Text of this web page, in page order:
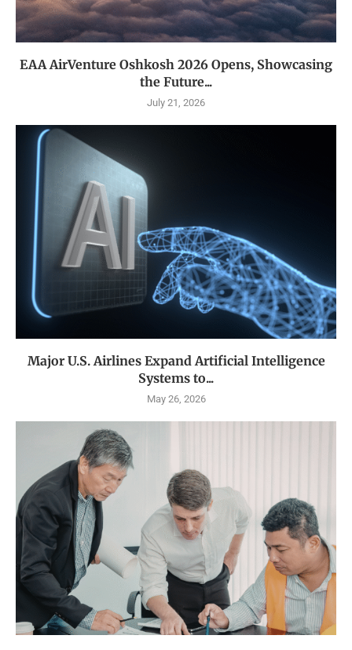
EAA AirVenture Oshkosh 2026 Opens, Showcasing
the Future...
July 21, 2026
Major U.S. Airlines Expand Artificial Intelligence
Systems to...
May 26, 2026